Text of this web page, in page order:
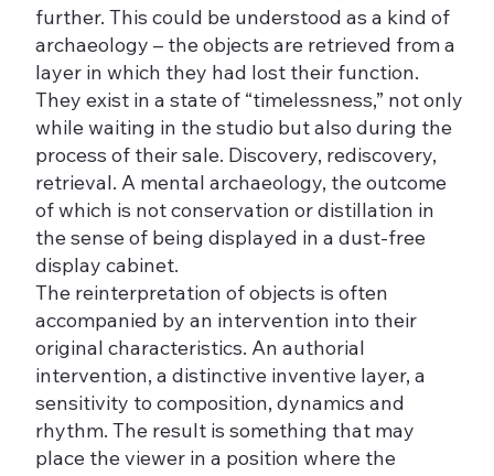
further. This could be understood as a kind of
archaeology – the objects are retrieved from a
layer in which they had lost their function.
They exist in a state of “timelessness,” not only
while waiting in the studio but also during the
process of their sale. Discovery, rediscovery,
retrieval. A mental archaeology, the outcome
of which is not conservation or distillation in
the sense of being displayed in a dust-free
display cabinet.
The reinterpretation of objects is often
accompanied by an intervention into their
original characteristics. An authorial
intervention, a distinctive inventive layer, a
sensitivity to composition, dynamics and
rhythm. The result is something that may
place the viewer in a position where the